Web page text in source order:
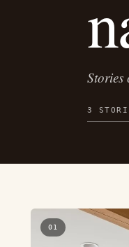
Stories
3
01